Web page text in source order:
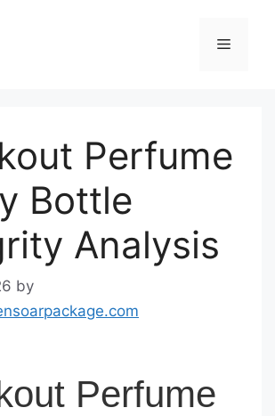
Menu
Perfume
Bottle
Analysis
by
Perfume